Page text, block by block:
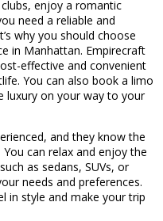
enjoy a romantic
need a reliable and
why you should choose
in Manhattan. Empirecraft
effective and convenient
You can also book a limo
luxury on your way to your
and they know the
can relax and enjoy the
as sedans, SUVs, or
needs and preferences.
in style and make your trip